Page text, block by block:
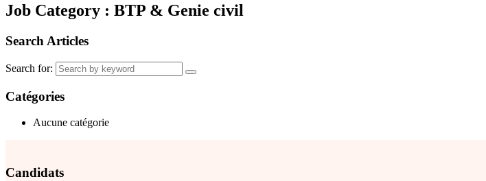
Job Category : BTP & Genie civil
Search Articles
Search for:
Catégories
Aucune catégorie
Candidats